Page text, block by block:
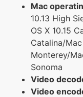
Mac
10.13 High
OS X 10.15
Catalina/Mac
Monterey/
Sonoma
Video
Video